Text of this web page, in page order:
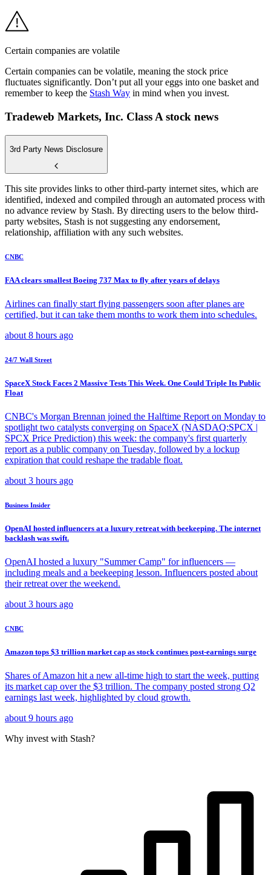
Certain companies are volatile
Certain companies can be volatile, meaning the stock price
fluctuates significantly. Don’t put all your eggs into one basket and
remember to keep the Stash Way in mind when you invest.
Tradeweb Markets, Inc. Class A stock news
3rd Party News Disclosure
This site provides links to other third-party internet sites, which are
identified, indexed and compiled through an automated process with
no advance review by Stash. By directing users to the below third-
party websites, Stash is not suggesting any endorsement,
relationship, affiliation with any such websites.
CNBC
FAA clears smallest Boeing 737 Max to fly after years of delays
Airlines can finally start flying passengers soon after planes are
certified, but it can take them months to work them into schedules.
about 8 hours ago
24/7 Wall Street
SpaceX Stock Faces 2 Massive Tests This Week. One Could Triple Its Public
Float
CNBC's Morgan Brennan joined the Halftime Report on Monday to
spotlight two catalysts converging on SpaceX (NASDAQ:SPCX |
SPCX Price Prediction) this week: the company's first quarterly
report as a public company on Tuesday, followed by a lockup
expiration that could reshape the tradable float.
about 3 hours ago
Business Insider
OpenAI hosted influencers at a luxury retreat with beekeeping. The internet
backlash was swift.
OpenAI hosted a luxury "Summer Camp" for influencers —
including meals and a beekeeping lesson. Influencers posted about
their retreat over the weekend.
about 3 hours ago
CNBC
Amazon tops $3 trillion market cap as stock continues post-earnings surge
Shares of Amazon hit a new all-time high to start the week, putting
its market cap over the $3 trillion. The company posted strong Q2
earnings last week, highlighted by cloud growth.
about 9 hours ago
Why invest with Stash?